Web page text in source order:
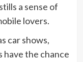
a sense of
lovers.
car shows,
the chance